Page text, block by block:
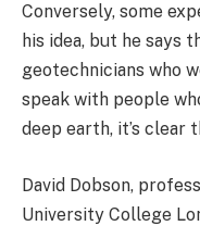
Conversely, some
his idea, but he says
geotechnicians who
speak with people
deep earth, it’s clear
David Dobson,
University College